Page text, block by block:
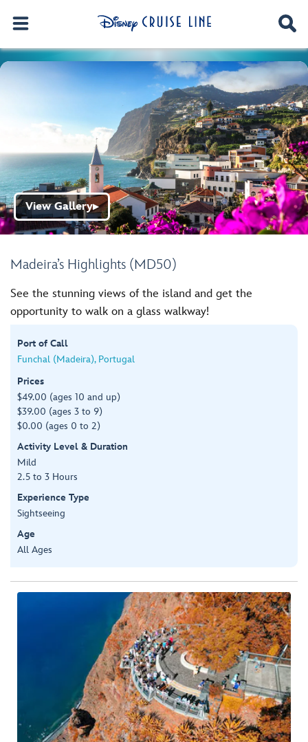
Madeira’s Highlights (MD50)
View Gallery▶
See the stunning views of the island and get the
opportunity to walk on a glass walkway!
Port of Call
Funchal (Madeira), Portugal
Prices
$49.00 (ages 10 and up)
$39.00 (ages 3 to 9)
$0.00 (ages 0 to 2)
Activity Level & Duration
Mild
2.5 to 3 Hours
Experience Type
Sightseeing
Age
All Ages